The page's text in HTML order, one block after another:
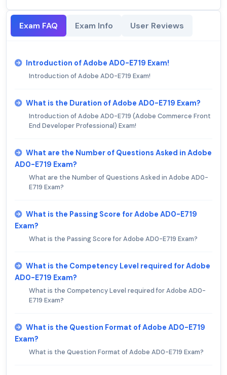
Exam FAQ Exam Info User Reviews
Introduction of Adobe AD0-E719 Exam!
Introduction of Adobe AD0-E719 Exam!
What is the Duration of Adobe AD0-E719 Exam?
Introduction of Adobe AD0-E719 (Adobe Commerce Front
End Developer Professional) Exam!
What are the Number of Questions Asked in Adobe
AD0-E719 Exam?
What are the Number of Questions Asked in Adobe AD0-
E719 Exam?
What is the Passing Score for Adobe AD0-E719
Exam?
What is the Passing Score for Adobe AD0-E719 Exam?
What is the Competency Level required for Adobe
AD0-E719 Exam?
What is the Competency Level required for Adobe AD0-
E719 Exam?
What is the Question Format of Adobe AD0-E719
Exam?
What is the Question Format of Adobe AD0-E719 Exam?